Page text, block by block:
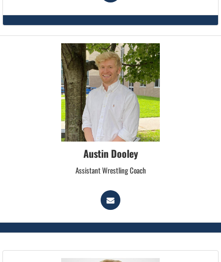
Austin Dooley
Assistant Wrestling Coach